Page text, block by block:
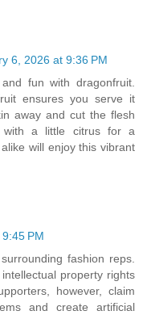
6, 2026 at 9:36 PM
fun with dragonfruit.
ensures you serve it
away and cut the flesh
with a little citrus for a
will enjoy this vibrant
PM
fashion reps.
property rights
however, claim
and create artificial